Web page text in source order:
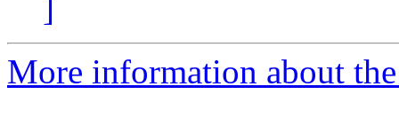
]
More information about